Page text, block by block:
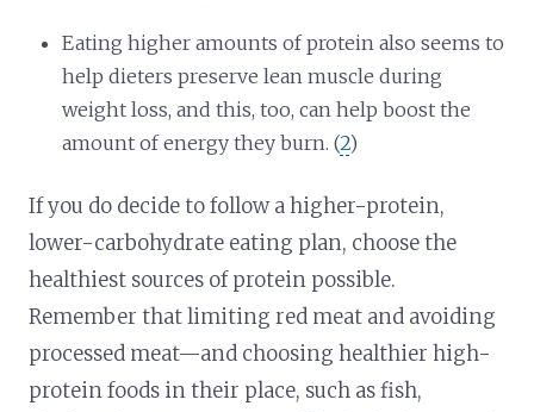
Eating higher amounts of protein also seems to
help dieters preserve lean muscle during
weight loss, and this, too, can help boost the
amount of energy they burn. (2)
If you do decide to follow a higher-protein,
lower-carbohydrate eating plan, choose the
healthiest sources of protein possible.
Remember that limiting red meat and avoiding
processed meat—and choosing healthier high-
protein foods in their place, such as fish,